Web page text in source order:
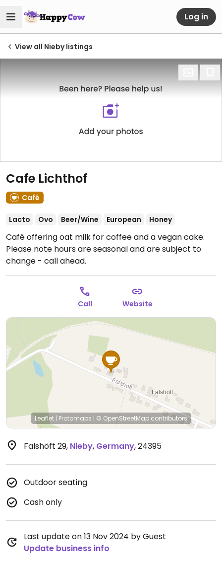
Log in
View all Nieby listings
Cafe Lichthof
Café
Lacto Ovo Beer/Wine European Honey
Café offering oat milk for coffee and a vegan cake.
Please note hours are seasonal and are subject to
change - call ahead.
Call Website
Leaflet | Protomaps | © OpenStreetMap contributors
Falshöft 29, Nieby, Germany,24395
Outdoor seating
Cash only
Last update on 13 Nov 2024 by Guest
Update business info